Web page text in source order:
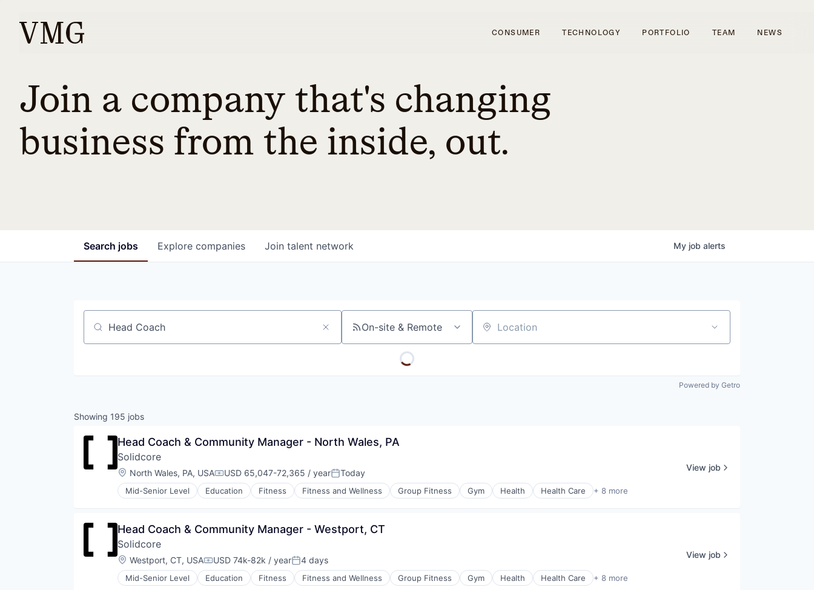
CONSUMER TECHNOLOGY PORTFOLIO TEAM NEWS
Join a company that's changing
business from the inside, out.
Search jobs Explore companies Join talent network My job alerts
Job title, company or keyword On-site & Remote Location
Powered by Getro
Showing 195 jobs
Head Coach & Community Manager - North Wales, PA
Solidcore
Location:
North Wales, PA, USACompensation:
USD 65,047-72,365 / yearPosted:
Today
Mid-Senior Level Education Fitness Fitness and Wellness Group Fitness Gym Health Health Care + 8 more
Law Govt And Politics
Pilates
Sports
Strength and Conditioning
Wellness
Wellness and Fitness Services
View job
Head Coach & Community Manager - Westport, CT
Solidcore
Location:
Westport, CT, USACompensation:
USD 74k-82k / yearPosted:
4 days
Mid-Senior Level Education Fitness Fitness and Wellness Group Fitness Gym Health Health Care + 8 more
Law Govt And Politics
View job